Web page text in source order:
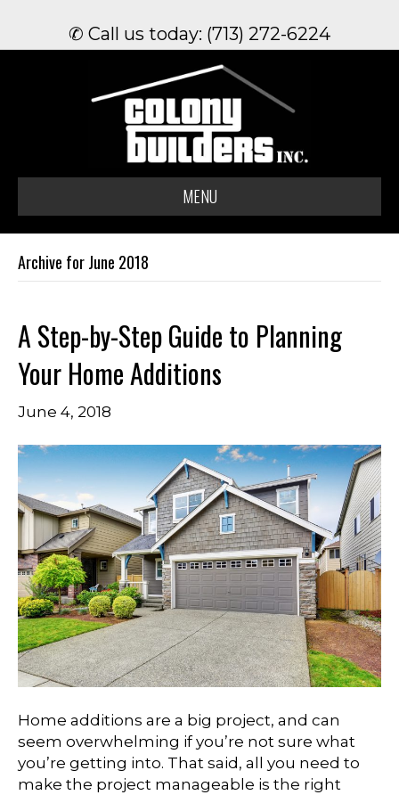
✆ Call us today: (713) 272-6224
MENU
Archive for June 2018
A Step-by-Step Guide to Planning
Your Home Additions
June 4, 2018
Home additions are a big project, and can
seem overwhelming if you’re not sure what
you’re getting into. That said, all you need to
make the project manageable is the right